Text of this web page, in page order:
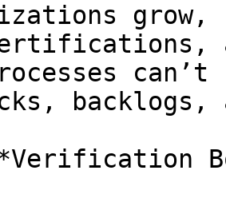
grow,
backlogs,